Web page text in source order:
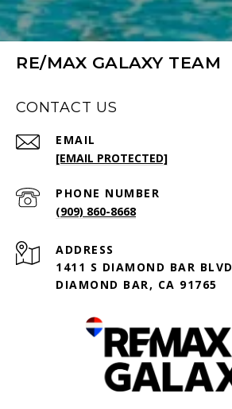
RE/MAX GALAXY TEAM
CONTACT US
EMAIL
[EMAIL PROTECTED]
PHONE NUMBER
(909) 860-8668
ADDRESS
1411 S DIAMOND BAR BLVD
DIAMOND BAR, CA 91765